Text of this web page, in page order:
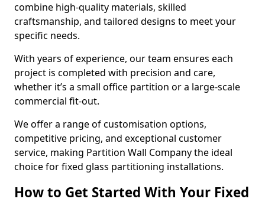
combine high-quality materials, skilled
craftsmanship, and tailored designs to meet your
specific needs.
With years of experience, our team ensures each
project is completed with precision and care,
whether it’s a small office partition or a large-scale
commercial fit-out.
We offer a range of customisation options,
competitive pricing, and exceptional customer
service, making Partition Wall Company the ideal
choice for fixed glass partitioning installations.
How to Get Started With Your Fixed